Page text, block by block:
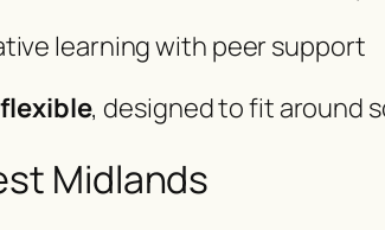
learning with peer support
, designed to fit around
Midlands